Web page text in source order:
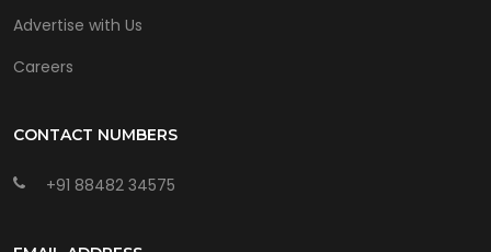
Advertise with Us
Careers
CONTACT NUMBERS
+91 88482 34575